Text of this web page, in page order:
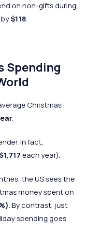
on non-gifts during
$118.
Spending
Christmas
.
In fact,
each year).
the US sees the
money spent on
. By contrast, just
spending goes